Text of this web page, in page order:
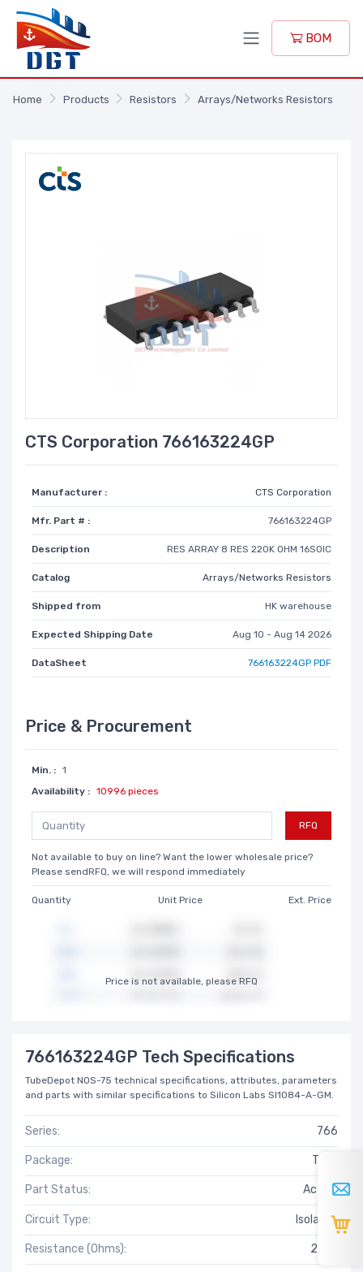
BOM
Home Products Resistors Arrays/Networks Resistors
CTS Corporation 766163224GP
Manufacturer : CTS Corporation
Mfr. Part # : 766163224GP
Description RES ARRAY 8 RES 220K OHM 16SOIC
Catalog Arrays/Networks Resistors
Shipped from HK warehouse
Expected Shipping Date Aug 10 - Aug 14 2026
DataSheet 766163224GP PDF
Price & Procurement
Min. : 1
Availability : 10996 pieces
RFQ
Not available to buy on line? Want the lower wholesale price?
Please sendRFQ, we will respond immediately
Quantity Unit Price Ext. Price
Price is not available, please RFQ
766163224GP Tech Specifications
TubeDepot NOS-75 technical specifications, attributes, parameters
and parts with similar specifications to Silicon Labs SI1084-A-GM.
Series: 766
Package: Tube
Part Status: Active
Circuit Type: Isolated
Resistance (Ohms): 220k